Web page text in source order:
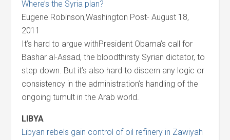
Where’s the Syria plan?
Eugene Robinson,Washington Post- August 18,
2011
It’s hard to argue withPresident Obama’s call for
Bashar al-Assad, the bloodthirsty Syrian dictator, to
step down. But it’s also hard to discern any logic or
consistency in the administration’s handling of the
ongoing tumult in the Arab world.
LIBYA
Libyan rebels gain control of oil refinery in Zawiyah